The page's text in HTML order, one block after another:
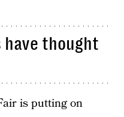
have thought
is putting on